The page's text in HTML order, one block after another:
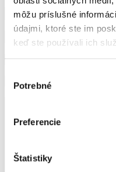
môžu príslušné
údajmi, ktoré ste im
keď ste používali ich
súhlasu
Potrebné
Preferencie
Štatistiky